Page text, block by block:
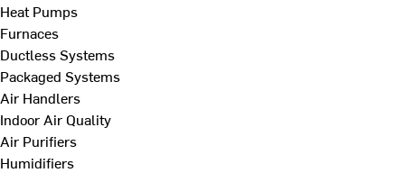
Heat Pumps
Furnaces
Ductless Systems
Packaged Systems
Air Handlers
Indoor Air Quality
Air Purifiers
Humidifiers